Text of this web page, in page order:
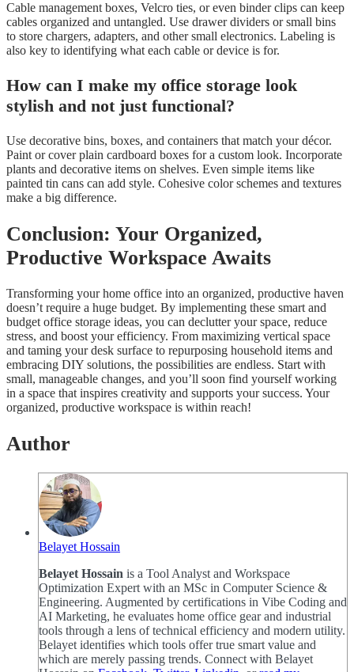
Cable management boxes, Velcro ties, or even binder clips can keep
cables organized and untangled. Use drawer dividers or small bins
to store chargers, adapters, and other small electronics. Labeling is
also key to identifying what each cable or device is for.
How can I make my office storage look
stylish and not just functional?
Use decorative bins, boxes, and containers that match your décor.
Paint or cover plain cardboard boxes for a custom look. Incorporate
plants and decorative items on shelves. Even simple items like
painted tin cans can add style. Cohesive color schemes and textures
make a big difference.
Conclusion: Your Organized,
Productive Workspace Awaits
Transforming your home office into an organized, productive haven
doesn’t require a huge budget. By implementing these smart and
budget office storage ideas, you can declutter your space, reduce
stress, and boost your efficiency. From maximizing vertical space
and taming your desk surface to repurposing household items and
embracing DIY solutions, the possibilities are endless. Start with
small, manageable changes, and you’ll soon find yourself working
in a space that inspires creativity and supports your success. Your
organized, productive workspace is within reach!
Author
Belayet Hossain
Belayet Hossain is a Tool Analyst and Workspace
Optimization Expert with an MSc in Computer Science &
Engineering. Augmented by certifications in Vibe Coding and
AI Marketing, he evaluates home office gear and industrial
tools through a lens of technical efficiency and modern utility.
Belayet identifies which tools offer true smart value and
which are merely passing trends. Connect with Belayet